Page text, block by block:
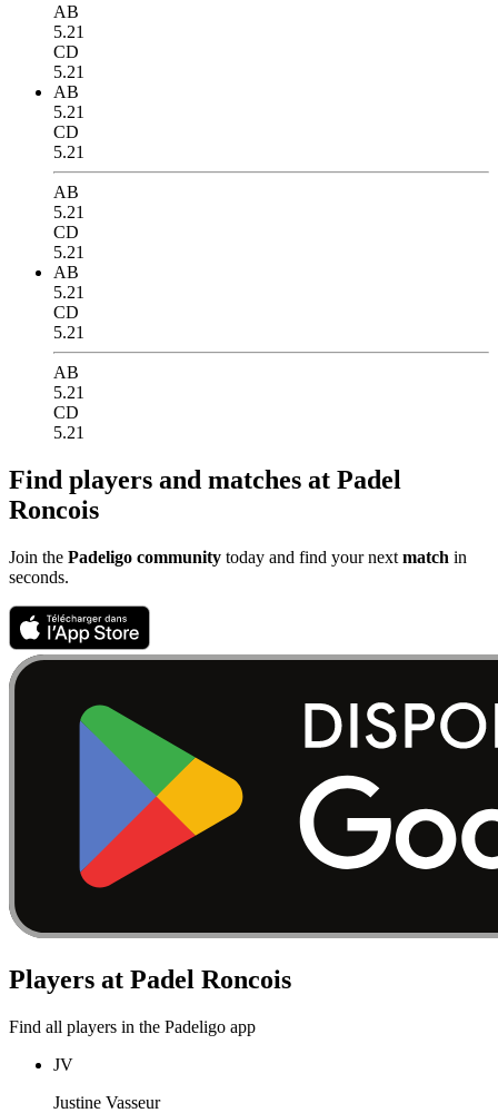
AB
5.21
CD
5.21
AB
5.21
CD
5.21
AB
5.21
CD
5.21
AB
5.21
CD
5.21
AB
5.21
CD
5.21
Find players and matches at Padel
Roncois
Join the Padeligo community today and find your next match in
seconds.
Players at Padel Roncois
Find all players in the Padeligo app
JV
Justine Vasseur